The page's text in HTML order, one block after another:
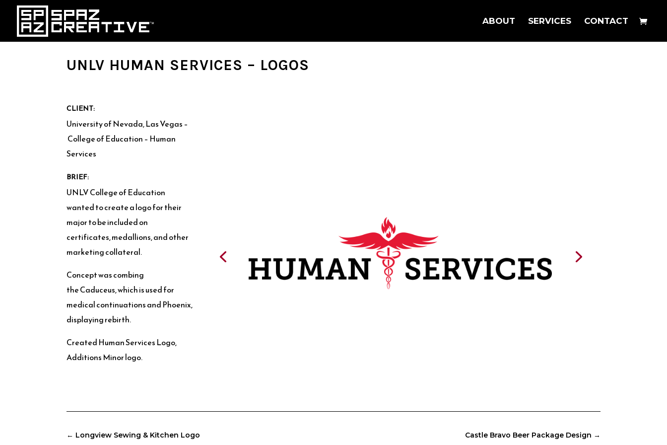
ABOUT SERVICES CONTACT
UNLV HUMAN SERVICES – LOGOS
CLIENT:
University of Nevada, Las Vegas –
College of Education – Human
Services
BRIEF:
UNLV College of Education
wanted to create a logo for their
major to be included on
certificates, medallions, and other
marketing collateral.
Concept was combing
the Caduceus, which is used for
medical continuations and Phoenix,
displaying rebirth.
Created Human Services Logo,
Additions Minor logo.
← Longview Sewing & Kitchen Logo Castle Bravo Beer Package Design →